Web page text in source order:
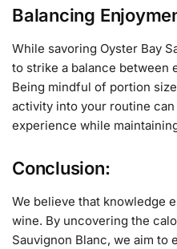
Balancing
While savoring Oyster Bay
to strike a balance between
Being mindful of portion
activity into your routine
experience while
Conclusion:
We believe that knowledge
wine. By uncovering the
Sauvignon Blanc, we aim to